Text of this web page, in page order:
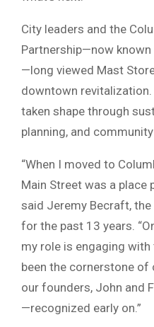
City leaders and the
Partnership—now known
—long viewed Mast
downtown
taken shape through
planning, and
“When I moved to
Main Street was a place
said Jeremy Becraft, the
for the past 13 years.
my role is engaging with
been the cornerstone
our founders, John and
—recognized early on.”